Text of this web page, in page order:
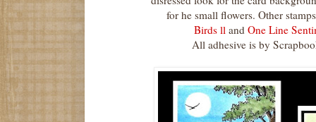
for he small flowers. Other
Birds ll and One Line
All adhesive is by